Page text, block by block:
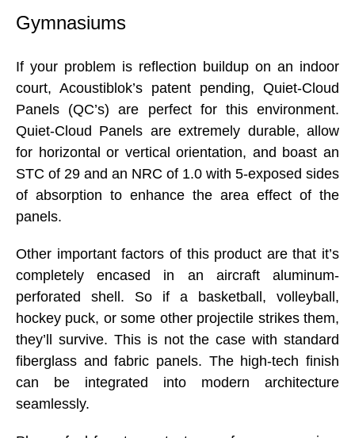
Gymnasiums
If your problem is reflection buildup on an indoor
court, Acoustiblok’s patent pending, Quiet-Cloud
Panels (QC’s) are perfect for this environment.
Quiet-Cloud Panels are extremely durable, allow
for horizontal or vertical orientation, and boast an
STC of 29 and an NRC of 1.0 with 5-exposed sides
of absorption to enhance the area effect of the
panels.
Other important factors of this product are that it’s
completely encased in an aircraft aluminum-
perforated shell. So if a basketball, volleyball,
hockey puck, or some other projectile strikes them,
they’ll survive. This is not the case with standard
fiberglass and fabric panels. The high-tech finish
can be integrated into modern architecture
seamlessly.